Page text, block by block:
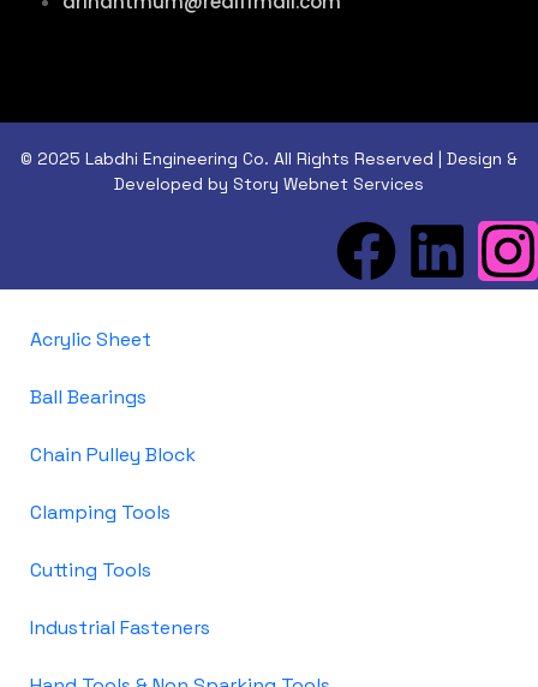
© 2025 Labdhi Engineering Co. All Rights Reserved | Design &
Developed by Story Webnet Services
Acrylic Sheet
Ball Bearings
Chain Pulley Block
Clamping Tools
Cutting Tools
Industrial Fasteners